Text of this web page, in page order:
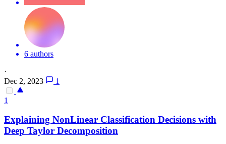
6 authors
·
Dec 2, 2023
1
1
Explaining NonLinear Classification Decisions with
Deep Taylor Decomposition